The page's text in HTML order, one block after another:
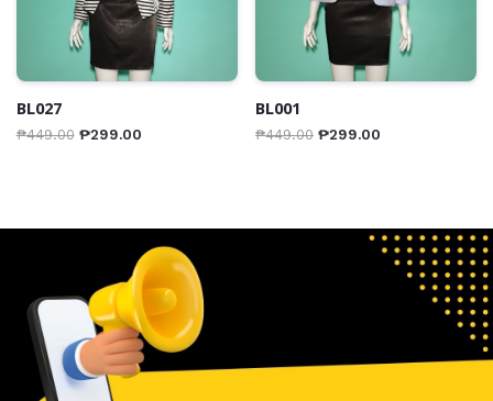
BL027
₱449.00 ₱299.00
BL001
₱449.00 ₱299.00